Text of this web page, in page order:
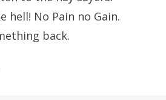
hell! No Pain no Gain.
back.